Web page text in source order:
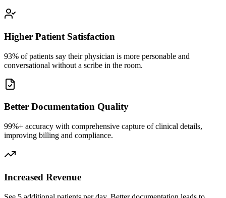
Higher Patient Satisfaction
93% of patients say their physician is more personable and
conversational without a scribe in the room.
Better Documentation Quality
99%+ accuracy with comprehensive capture of clinical details,
improving billing and compliance.
Increased Revenue